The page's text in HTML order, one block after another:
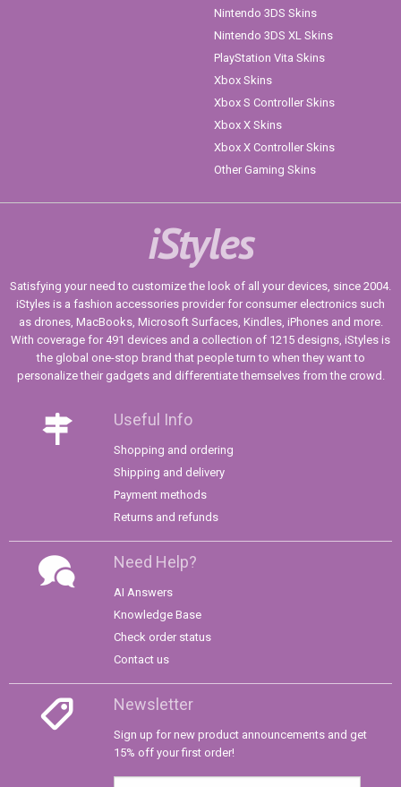
Nintendo 3DS Skins
Nintendo 3DS XL Skins
PlayStation Vita Skins
Xbox Skins
Xbox S Controller Skins
Xbox X Skins
Xbox X Controller Skins
Other Gaming Skins
iStyles
Satisfying your need to customize the look of all your devices, since 2004.
iStyles is a fashion accessories provider for consumer electronics such
as drones, MacBooks, Microsoft Surfaces, Kindles, iPhones and more.
With coverage for 491 devices and a collection of 1215 designs, iStyles is
the global one-stop brand that people turn to when they want to
personalize their gadgets and differentiate themselves from the crowd.
Useful Info
Shopping and ordering
Shipping and delivery
Payment methods
Returns and refunds
Need Help?
AI Answers
Knowledge Base
Check order status
Contact us
Newsletter
Sign up for new product announcements and get
15% off your first order!